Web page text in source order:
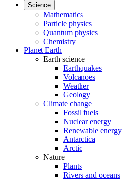
Science
Mathematics
Particle physics
Quantum physics
Chemistry
Planet Earth
Earth science
Earthquakes
Volcanoes
Weather
Geology
Climate change
Fossil fuels
Nuclear energy
Renewable energy
Antarctica
Arctic
Nature
Plants
Rivers and oceans